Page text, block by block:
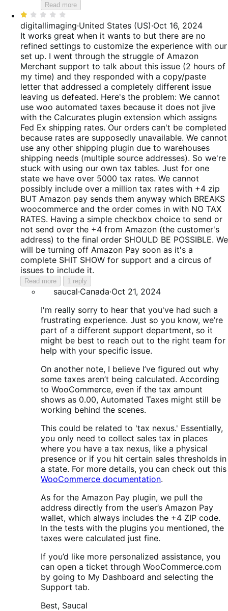
Read more
Rated
1
out
of
5
digitallimaging·United States (US)·Oct 16, 2024
It works great when it wants to but there are no
refined settings to customize the experience with our
set up. I went through the struggle of Amazon
Merchant support to talk about this issue (2 hours of
my time) and they responded with a copy/paste
letter that addressed a completely different issue
leaving us defeated. Here's the problem: We cannot
use woo automated taxes because it does not jive
with the Calcurates plugin extension which assigns
Fed Ex shipping rates. Our orders can't be completed
because rates are supposedly unavailable. We cannot
use any other shipping plugin due to warehouses
shipping needs (multiple source addresses). So we're
stuck with using our own tax tables. Just for one
state we have over 5000 tax rates. We cannot
possibly include over a million tax rates with +4 zip
BUT Amazon pay sends them anyway which BREAKS
woocommerce and the order comes in with NO TAX
RATES. Having a simple checkbox choice to send or
not send over the +4 from Amazon (the customer's
address) to the final order SHOULD BE POSSIBLE. We
will be turning off Amazon Pay soon as it's a
complete SHIT SHOW for support and a circus of
issues to include it.
Read more 1 reply
saucal·Canada·Oct 21, 2024
I'm really sorry to hear that you've had such a
frustrating experience. Just so you know, we’re
part of a different support department, so it
might be best to reach out to the right team for
help with your specific issue.
On another note, I believe I’ve figured out why
some taxes aren’t being calculated. According
to WooCommerce, even if the tax amount
shows as 0.00, Automated Taxes might still be
working behind the scenes.
This could be related to 'tax nexus.' Essentially,
you only need to collect sales tax in places
where you have a tax nexus, like a physical
presence or if you hit certain sales thresholds in
a state. For more details, you can check out this
WooCommerce documentation.
As for the Amazon Pay plugin, we pull the
address directly from the user’s Amazon Pay
wallet, which always includes the +4 ZIP code.
In the tests with the plugins you mentioned, the
taxes were calculated just fine.
If you’d like more personalized assistance, you
can open a ticket through WooCommerce.com
by going to My Dashboard and selecting the
Support tab.
Best, Saucal